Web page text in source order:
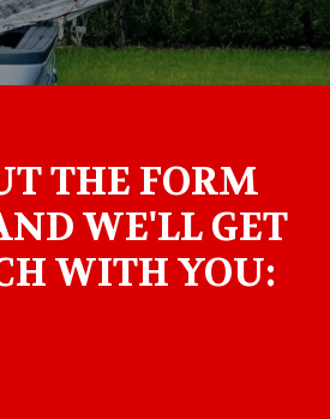
THE FORM
WE'LL GET
WITH YOU: